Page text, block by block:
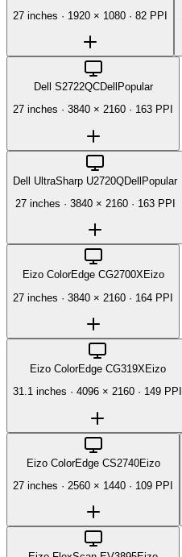
27 inches · 1920 × 1080 · 82 PPI
Dell S2722QCDell Popular
27 inches · 3840 × 2160 · 163 PPI
Dell UltraSharp U2720QDellPopular
27 inches · 3840 × 2160· 163 PPI
Eizo ColorEdge CG2700XEizo
27 inches · 3840 × 2160 · 164 PPI
Eizo ColorEdge CG319XEizo
31.1 inches · 4096 × 2160 · 149 PPI
Eizo ColorEdge CS2740Eizo
27 inches · 2560 × 1440 · 109 PPI